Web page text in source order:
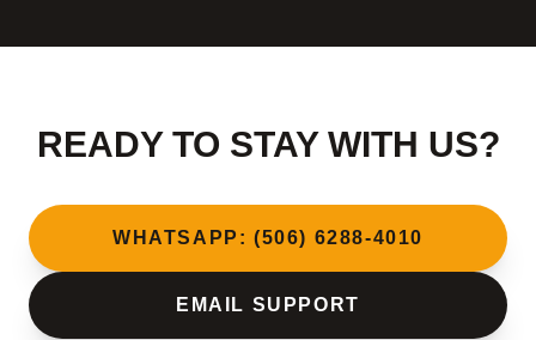
READY TO STAY WITH US?
WHATSAPP: (506) 6288-4010
EMAIL SUPPORT